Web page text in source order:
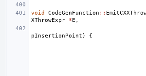
void CodeGenFunction ::
XThrowExpr
*E ,
pInsertionPoint ) {